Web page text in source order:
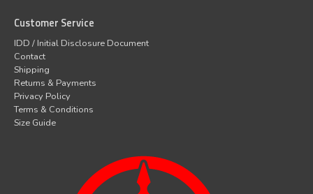
Customer Service
IDD / Initial Disclosure Document
Contact
Shipping
Returns & Payments
Privacy Policy
Terms & Conditions
Size Guide